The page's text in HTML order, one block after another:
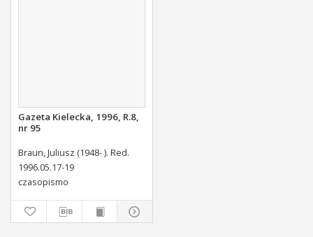
Gazeta Kielecka, 1996, R.8,
nr 95
Braun, Juliusz (1948- ). Red.
1996.05.17-19
czasopismo